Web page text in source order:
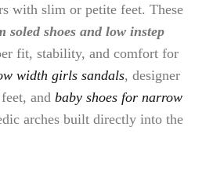
with slim or petite feet. These
soled shoes and low instep
fit, stability, and comfort for
width girls sandals, designer
and baby shoes for narrow
arches built directly into the